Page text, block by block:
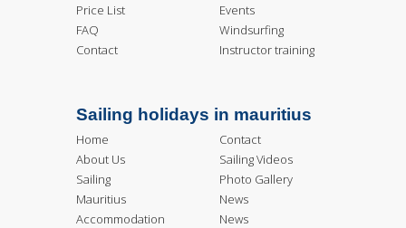
Price List
FAQ
Contact
Events
Windsurfing
Instructor training
Sailing holidays in mauritius
Home
About Us
Sailing
Mauritius
Accommodation
Contact
Sailing Videos
Photo Gallery
News
News